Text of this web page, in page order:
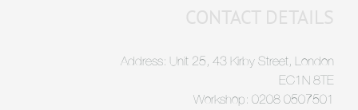
CONTACT DETAILS
Address: Unit 25, 43 Kirby Street, London
EC1N 8TE
Workshop: 0208 0507501